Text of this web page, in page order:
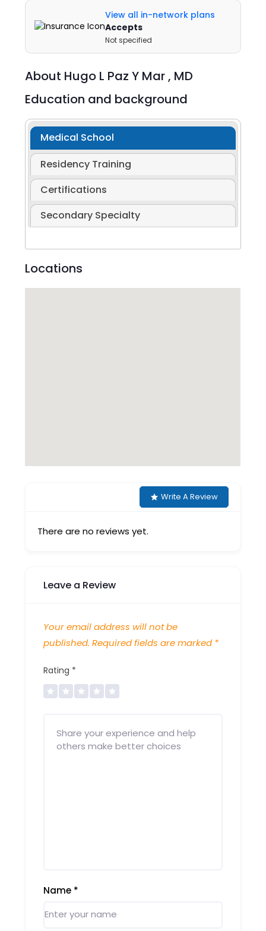
View all in-network plans
Accepts
Not specified
About Hugo L Paz Y Mar , MD
Education and background
Medical School
Residency Training
Certifications
Secondary Specialty
Locations
Write A Review
There are no reviews yet.
Leave a Review
Your email address will not be
published. Required fields are marked *
Rating *
Name *